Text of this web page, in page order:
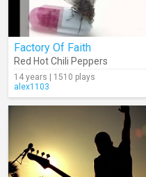
Factory Of Faith
Red Hot Chili Peppers
14 years | 1510 plays
alex1103